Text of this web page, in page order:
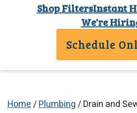
Shop FiltersInstant
We're
Schedule
Home/Plumbing/Drain and